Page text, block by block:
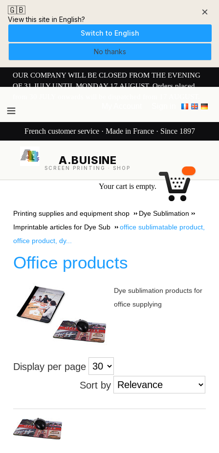
🇬🇧
View this site in English?
Switch to English
No thanks
×
OUR COMPANY WILL BE CLOSED FROM THE EVENING
OF 31 JULY UNTIL MONDAY 17 AUGUST. Orders placed
French customer service · Made in France · Since 1897
A.BUISINE
SCREEN PRINTING · SHOP
Your cart is empty.
Printing supplies and equipment shop
Dye Sublimation
Imprintable articles for Dye Sub
office sublimatable product,
office product, dy...
Office products
Dye sublimation products for
office supplying
Display per page
Sort by